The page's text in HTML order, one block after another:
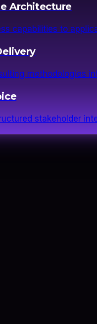
Architecture
capabilities to
methodologies
stakeholder